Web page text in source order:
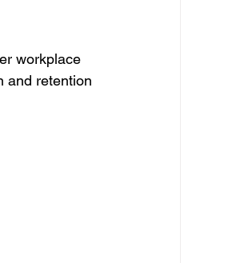
workplace
and retention